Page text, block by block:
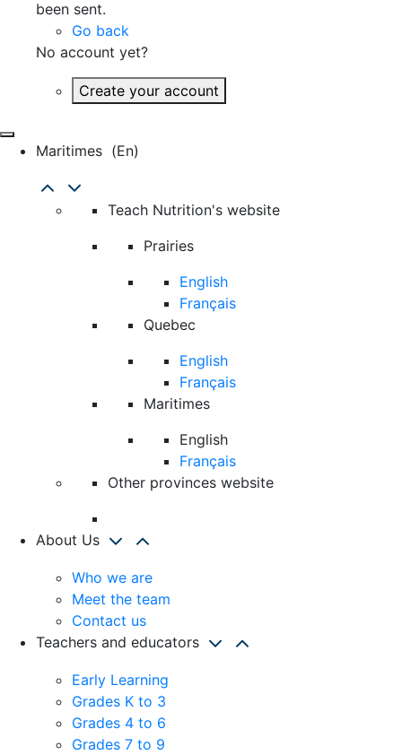
been sent.
Go back
No account yet?
Create your account
Maritimes (en)
Teach Nutrition's website
Prairies
English
Français
Quebec
English
Français
Maritimes
English
Français
Other provinces website
About Us
Who we are
Meet the team
Contact us
Teachers and educators
Early Learning
Grades K to 3
Grades 4 to 6
Grades 7 to 9